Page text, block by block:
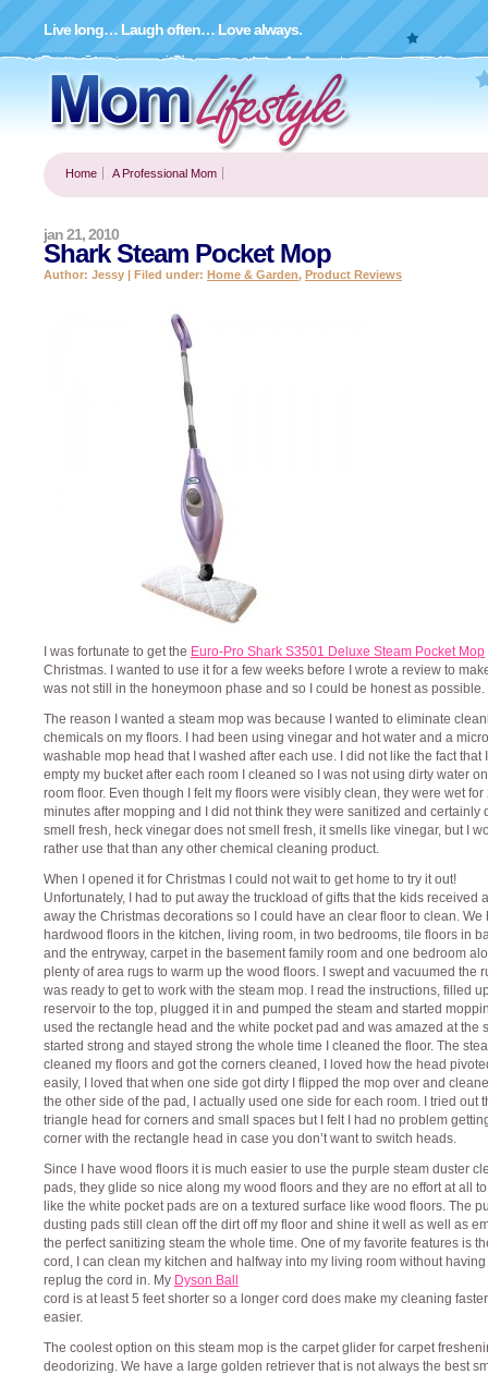
Live long… Laugh often… Love always.
Home A Professional Mom
Shark Steam Pocket Mop
jan 21, 2010
Author: Jessy | Filed under: Home & Garden, Product Reviews
I was fortunate to get the Euro-Pro Shark S3501 Deluxe Steam Pocket Mop
Christmas. I wanted to use it for a few weeks before I wrote a review to
was not still in the honeymoon phase and so I could be honest as possible.
The reason I wanted a steam mop was because I wanted to eliminate
chemicals on my floors. I had been using vinegar and hot water and a
washable mop head that I washed after each use. I did not like the fact that
empty my bucket after each room I cleaned so I was not using dirty water
room floor. Even though I felt my floors were visibly clean, they were wet for
minutes after mopping and I did not think they were sanitized and certainly
smell fresh, heck vinegar does not smell fresh, it smells like vinegar, but I
rather use that than any other chemical cleaning product.
When I opened it for Christmas I could not wait to get home to try it out!
Unfortunately, I had to put away the truckload of gifts that the kids received
away the Christmas decorations so I could have an clear floor to clean. We
hardwood floors in the kitchen, living room, in two bedrooms, tile floors in
and the entryway, carpet in the basement family room and one bedroom
plenty of area rugs to warm up the wood floors. I swept and vacuumed the
was ready to get to work with the steam mop. I read the instructions, filled
reservoir to the top, plugged it in and pumped the steam and started
used the rectangle head and the white pocket pad and was amazed at the
started strong and stayed strong the whole time I cleaned the floor. The
cleaned my floors and got the corners cleaned, I loved how the head
easily, I loved that when one side got dirty I flipped the mop over and
the other side of the pad, I actually used one side for each room. I tried out
triangle head for corners and small spaces but I felt I had no problem
corner with the rectangle head in case you don’t want to switch heads.
Since I have wood floors it is much easier to use the purple steam duster
pads, they glide so nice along my wood floors and they are no effort at all
like the white pocket pads are on a textured surface like wood floors. The
dusting pads still clean off the dirt off my floor and shine it well as well as
the perfect sanitizing steam the whole time. One of my favorite features is
cord, I can clean my kitchen and halfway into my living room without having
replug the cord in. My Dyson Ball
cord is at least 5 feet shorter so a longer cord does make my cleaning
easier.
The coolest option on this steam mop is the carpet glider for carpet
deodorizing. We have a large golden retriever that is not always the best